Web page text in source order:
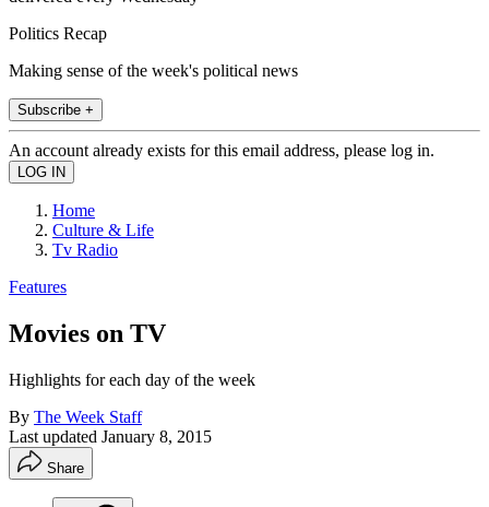
Politics Recap
Making sense of the week's political news
Subscribe +
An account already exists for this email address, please log in.
Home
Culture & Life
Tv Radio
Features
Movies on TV
Highlights for each day of the week
By The Week Staff
Last updated January 8, 2015
Share